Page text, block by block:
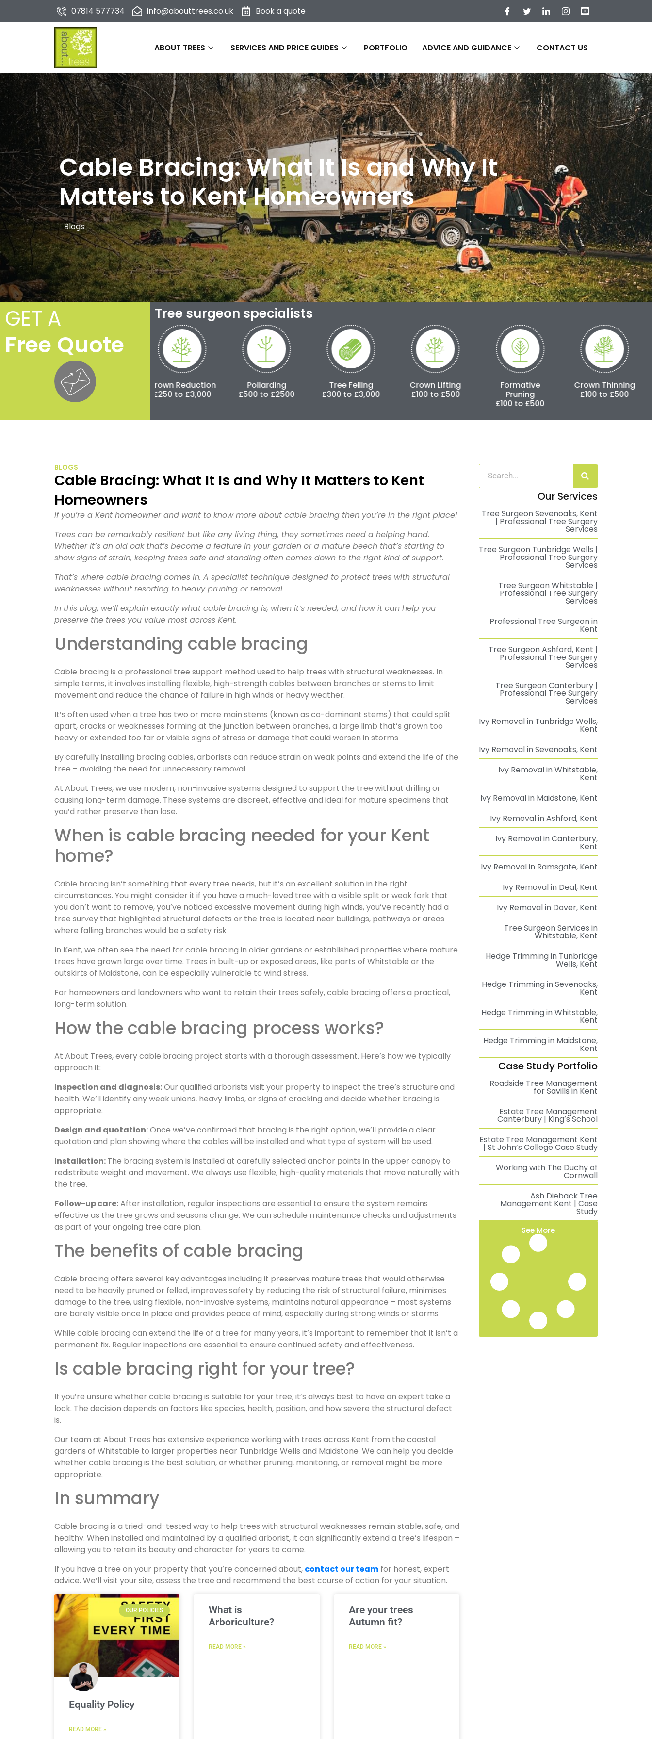
07814 577734 info@abouttrees.co.uk Book a quote
ABOUT TREES SERVICES AND PRICE GUIDES PORTFOLIO ADVICE AND GUIDANCE CONTACT US
Cable Bracing: What It Is and Why It
Matters to Kent Homeowners
Blogs
GET A
Free Quote
Tree surgeon specialists
Crown Thinning
£100 to £500
Crown Reduction
£250 to £3,000
Pollarding
£500 to £2500
Tree Felling
£300 to £3,000
Crown Lifting
£100 to £500
Formative
Pruning
Crown Thinning
£100 to £500
Crown
£250 to
BLOGS
Cable Bracing: What It Is and Why It Matters to Kent
Homeowners
If you’re a Kent homeowner and want to know more about cable bracing then you’re in the right place!
Trees can be remarkably resilient but like any living thing, they sometimes need a helping hand.
Whether it’s an old oak that’s become a feature in your garden or a mature beech that’s starting to
show signs of strain, keeping trees safe and standing often comes down to the right kind of support.
That’s where cable bracing comes in. A specialist technique designed to protect trees with structural
weaknesses without resorting to heavy pruning or removal.
In this blog, we’ll explain exactly what cable bracing is, when it’s needed, and how it can help you
preserve the trees you value most across Kent.
Understanding cable bracing
Cable bracing is a professional tree support method used to help trees with structural weaknesses. In
simple terms, it involves installing flexible, high-strength cables between branches or stems to limit
movement and reduce the chance of failure in high winds or heavy weather.
It’s often used when a tree has two or more main stems (known as co-dominant stems) that could split
apart, cracks or weaknesses forming at the junction between branches, a large limb that’s grown too
heavy or extended too far or visible signs of stress or damage that could worsen in storms
By carefully installing bracing cables, arborists can reduce strain on weak points and extend the life of the
tree – avoiding the need for unnecessary removal.
At About Trees, we use modern, non-invasive systems designed to support the tree without drilling or
causing long-term damage. These systems are discreet, effective and ideal for mature specimens that
you’d rather preserve than lose.
When is cable bracing needed for your Kent
home?
Cable bracing isn’t something that every tree needs, but it’s an excellent solution in the right
circumstances. You might consider it if you have a much-loved tree with a visible split or weak fork that
you don’t want to remove, you’ve noticed excessive movement during high winds, you’ve recently had a
tree survey that highlighted structural defects or the tree is located near buildings, pathways or areas
where falling branches would be a safety risk
In Kent, we often see the need for cable bracing in older gardens or established properties where mature
trees have grown large over time. Trees in built-up or exposed areas, like parts of Whitstable or the
outskirts of Maidstone, can be especially vulnerable to wind stress.
For homeowners and landowners who want to retain their trees safely, cable bracing offers a practical,
long-term solution.
How the cable bracing process works?
At About Trees, every cable bracing project starts with a thorough assessment. Here’s how we typically
approach it:
Inspection and diagnosis:Our qualified arborists visit your property to inspect the tree’s structure and
health. We’ll identify any weak unions, heavy limbs, or signs of cracking and decide whether bracing is
appropriate.
Design and quotation:Once we’ve confirmed that bracing is the right option, we’ll provide a clear
quotation and plan showing where the cables will be installed and what type of system will be used.
Installation:The bracing system is installed at carefully selected anchor points in the upper canopy to
redistribute weight and movement. We always use flexible, high-quality materials that move naturally with
the tree.
Follow-up care:After installation, regular inspections are essential to ensure the system remains
effective as the tree grows and seasons change. We can schedule maintenance checks and adjustments
as part of your ongoing tree care plan.
The benefits of cable bracing
Cable bracing offers several key advantages including it preserves mature trees that would otherwise
need to be heavily pruned or felled, improves safety by reducing the risk of structural failure, minimises
damage to the tree, using flexible, non-invasive systems, maintains natural appearance – most systems
are barely visible once in place and provides peace of mind, especially during strong winds or storms
While cable bracing can extend the life of a tree for many years, it’s important to remember that it isn’t a
permanent fix. Regular inspections are essential to ensure continued safety and effectiveness.
Is cable bracing right for your tree?
If you’re unsure whether cable bracing is suitable for your tree, it’s always best to have an expert take a
look. The decision depends on factors like species, health, position, and how severe the structural defect
is.
Our team at About Trees has extensive experience working with trees across Kent from the coastal
gardens of Whitstable to larger properties near Tunbridge Wells and Maidstone. We can help you decide
whether cable bracing is the best solution, or whether pruning, monitoring, or removal might be more
appropriate.
In summary
Cable bracing is a tried-and-tested way to help trees with structural weaknesses remain stable, safe, and
healthy. When installed and maintained by a qualified arborist, it can significantly extend a tree’s lifespan –
allowing you to retain its beauty and character for years to come.
If you have a tree on your property that you’re concerned about, contact our team for honest, expert
advice. We’ll visit your site, assess the tree and recommend the best course of action for your situation.
OUR POLICIES
Equality Policy
READ MORE »
What is
Arboriculture?
READ MORE »
Are your trees
Autumn fit?
READ MORE »
Our Services
Tree Surgeon Sevenoaks, Kent
| Professional Tree Surgery
Services
Tree Surgeon Tunbridge Wells |
Professional Tree Surgery
Services
Tree Surgeon Whitstable |
Professional Tree Surgery
Services
Professional Tree Surgeon in
Kent
Tree Surgeon Ashford, Kent |
Professional Tree Surgery
Services
Tree Surgeon Canterbury |
Professional Tree Surgery
Services
Ivy Removal in Tunbridge Wells,
Kent
Ivy Removal in Sevenoaks, Kent
Ivy Removal in Whitstable,
Kent
Ivy Removal in Maidstone, Kent
Ivy Removal in Ashford, Kent
Ivy Removal in Canterbury,
Kent
Ivy Removal in Ramsgate, Kent
Ivy Removal in Deal, Kent
Ivy Removal in Dover, Kent
Tree Surgeon Services in
Whitstable, Kent
Hedge Trimming in Tunbridge
Wells, Kent
Hedge Trimming in Sevenoaks,
Kent
Hedge Trimming in Whitstable,
Kent
Hedge Trimming in Maidstone,
Kent
Case Study Portfolio
Roadside Tree Management
for Savills in Kent
Estate Tree Management
Canterbury | King’s School
Estate Tree Management Kent
| St John’s College Case Study
Working with The Duchy of
Cornwall
Ash Dieback Tree
Management Kent | Case
Study
See More